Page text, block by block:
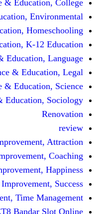
Reference &
Reference & Education,
Reference & Education,
Reference & Education, K-
Reference &
Reference &
Reference &
Reference &
Self
Self
Self
Self
Self Improvement, Time
SIMPLEBET8 Bandar